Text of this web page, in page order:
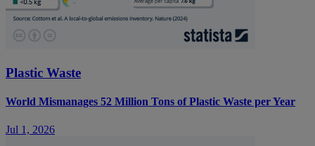
Plastic Waste
World Mismanages 52 Million Tons of Plastic Waste per Year
Jul 1, 2026